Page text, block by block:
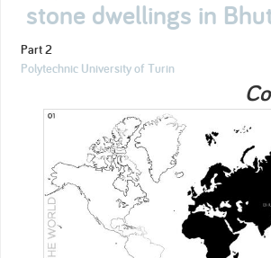
stone dwellings in
Part 2
Polytechnic University of Turin